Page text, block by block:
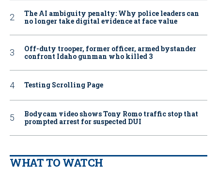
The AI ambiguity penalty: Why police leaders can
no longer take digital evidence at face value
Off-duty trooper, former officer, armed bystander
confront Idaho gunman who killed 3
Testing Scrolling Page
Bodycam video shows Tony Romo traffic stop that
prompted arrest for suspected DUI
WHAT TO WATCH